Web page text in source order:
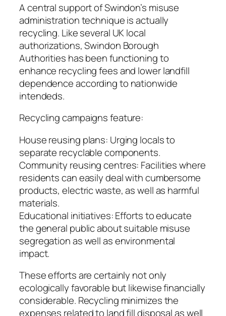
A central support of Swindon’s misuse
administration technique is actually
recycling. Like several UK local
authorizations, Swindon Borough
Authorities has been functioning to
enhance recycling fees and lower landfill
dependence according to nationwide
intendeds.
Recycling campaigns feature:
House reusing plans: Urging locals to
separate recyclable components.
Community reusing centres: Facilities where
residents can easily deal with cumbersome
products, electric waste, as well as harmful
materials.
Educational initiatives: Efforts to educate
the general public about suitable misuse
segregation as well as environmental
impact.
These efforts are certainly not only
ecologically favorable but likewise financially
considerable. Recycling minimizes the
expenses related to land fill disposal as well